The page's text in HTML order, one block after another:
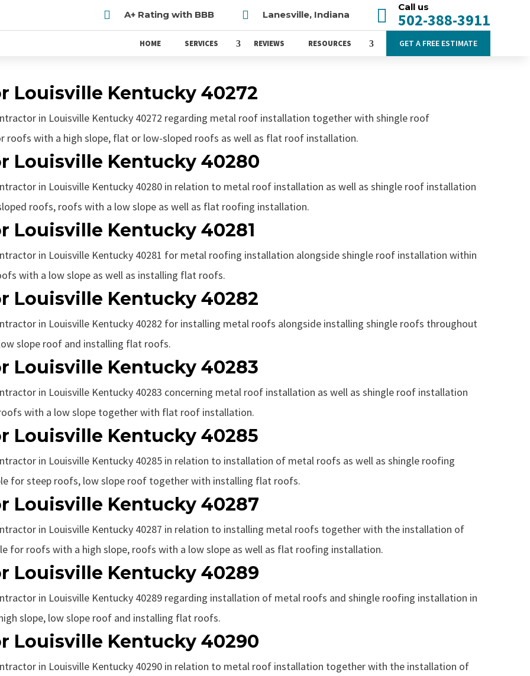
 A+ Rating with BBB  Lanesville, Indiana  Call us
502-388-3911
HOME SERVICES REVIEWS RESOURCES GET A FREE ESTIMATE
Louisville Kentucky 40272
in Louisville Kentucky 40272 regarding metal roof installation together with shingle roof
roofs with a high slope, flat or low-sloped roofs as well as flat roof installation.
Louisville Kentucky 40280
in Louisville Kentucky 40280 in relation to metal roof installation as well as shingle roof installation
roofs, roofs with a low slope as well as flat roofing installation.
Louisville Kentucky 40281
in Louisville Kentucky 40281 for metal roofing installation alongside shingle roof installation within
with a low slope as well as installing flat roofs.
Louisville Kentucky 40282
in Louisville Kentucky 40282 for installing metal roofs alongside installing shingle roofs throughout
slope roof and installing flat roofs.
Louisville Kentucky 40283
in Louisville Kentucky 40283 concerning metal roof installation as well as shingle roof installation
with a low slope together with flat roof installation.
Louisville Kentucky 40285
in Louisville Kentucky 40285 in relation to installation of metal roofs as well as shingle roofing
for steep roofs, low slope roof together with installing flat roofs.
Louisville Kentucky 40287
in Louisville Kentucky 40287 in relation to installing metal roofs together with the installation of
for roofs with a high slope, roofs with a low slope as well as flat roofing installation.
Louisville Kentucky 40289
in Louisville Kentucky 40289 regarding installation of metal roofs and shingle roofing installation in
slope, low slope roof and installing flat roofs.
Louisville Kentucky 40290
in Louisville Kentucky 40290 in relation to metal roof installation together with the installation of